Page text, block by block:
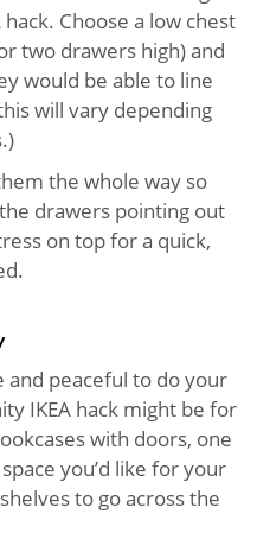
Choose a low chest
two drawers high) and
would be able to line
will vary depending
the whole way so
drawers pointing out
on top for a quick,
peaceful to do your
IKEA hack might be for
with doors, one
you’d like for your
to go across the